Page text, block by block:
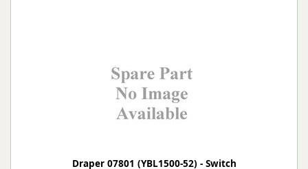
Draper 07801 (YBL1500-52) - Switch